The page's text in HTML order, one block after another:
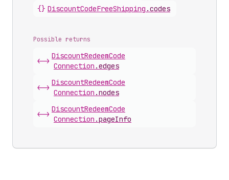
{} DiscountCodeFreeShipping .codes
Possible returns
<->
DiscountRedeemCode
Connection .edges
<->
DiscountRedeemCode
Connection .nodes
<->
DiscountRedeemCode
Connection .pageInfo